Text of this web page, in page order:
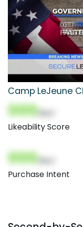
Camp LeJeune
000
Likeability Score
000
Purchase Intent